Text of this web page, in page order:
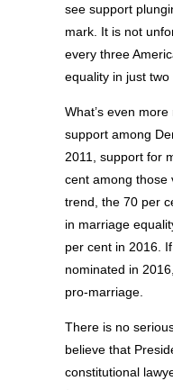
see support
mark. It is not
every three
equality in just two
What’s even
support among
2011, support for
cent among those
trend, the 70 per
in marriage
per cent in 2016.
nominated in
pro-marriage.
There is no
believe that
constitutional